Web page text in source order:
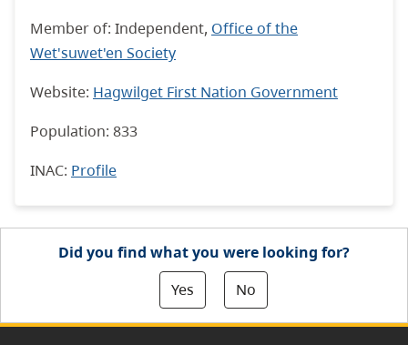
Member of: Independent, Office of the
Wet'suwet'en Society
Website: Hagwilget First Nation Government
Population: 833
INAC: Profile
Did you find what you were looking for?
Yes
No